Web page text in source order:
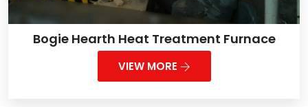
Bogie Hearth Heat Treatment Furnace
VIEW MORE